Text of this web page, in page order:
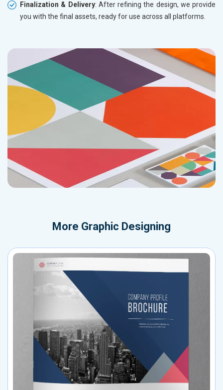
Finalization & Delivery: After refining the design, we provide
you with the final assets, ready for use across all platforms.
More Graphic Designing